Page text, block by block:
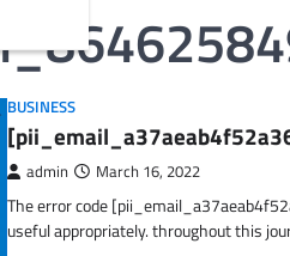
BUSINESS
admin March 16, 2022
The error code
useful appropriately. throughout this